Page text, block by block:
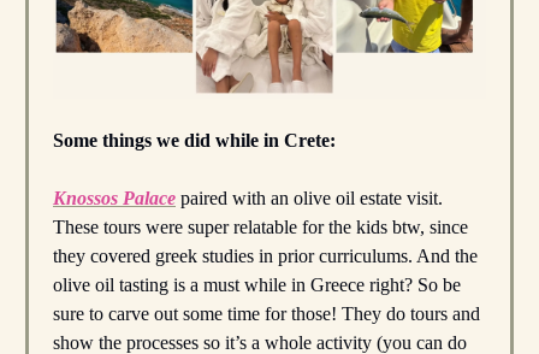
Some things we did while in Crete:
Knossos Palace paired with an olive oil estate visit.
These tours were super relatable for the kids btw, since
they covered greek studies in prior curriculums. And the
olive oil tasting is a must while in Greece right? So be
sure to carve out some time for those! They do tours and
show the processes so it’s a whole activity (you can do